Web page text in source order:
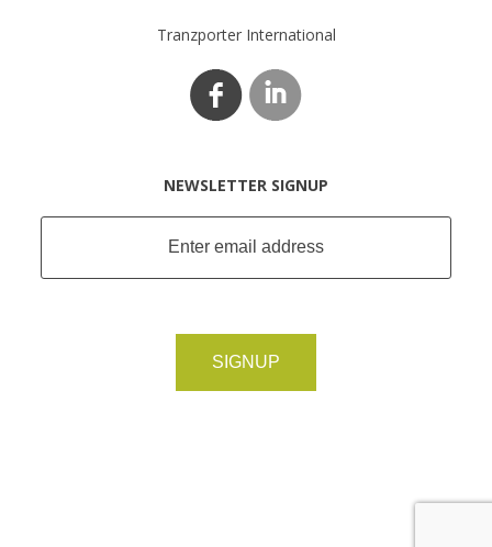
Tranzporter International
NEWSLETTER SIGNUP